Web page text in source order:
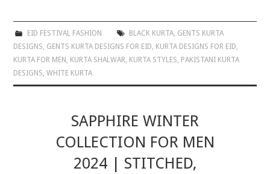
EID FESTIVAL FASHION BLACK KURTA, GENTS KURTA
DESIGNS, GENTS KURTA DESIGNS FOR EID, KURTA DESIGNS FOR EID,
KURTA FOR MEN , KURTA SHALWAR, KURTA STYLES, PAKISTANI KURTA
DESIGNS,WHITE KURTA
SAPPHIRE WINTER
COLLECTION FOR MEN
2024 | STITCHED,